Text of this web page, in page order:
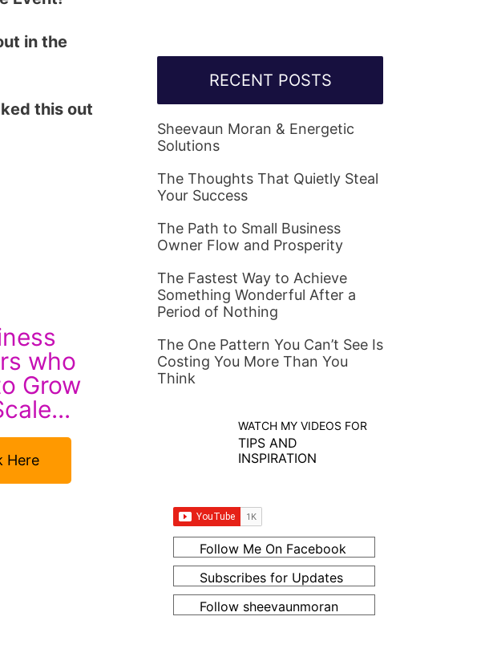
in the
this out
who
Grow
Here
RECENT POSTS
Sheevaun Moran & Energetic
Solutions
The Thoughts That Quietly Steal
Your Success
The Path to Small Business
Owner Flow and Prosperity
The Fastest Way to Achieve
Something Wonderful After a
Period of Nothing
The One Pattern You Can’t See Is
Costing You More Than You
Think
WATCH MY VIDEOS FOR
TIPS AND
INSPIRATION
Follow Me On Facebook
Subscribes for Updates
Follow sheevaunmoran